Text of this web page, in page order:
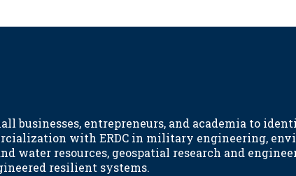
businesses, entrepreneurs, and academia to
with ERDC in military engineering,
water resources, geospatial research and
resilient systems.